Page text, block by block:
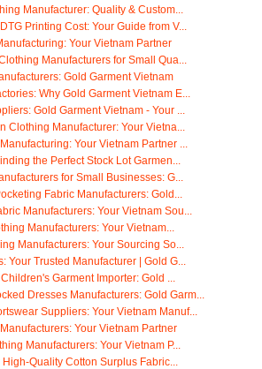
Manufacturer: Quality & Custom...
Printing Cost: Your Guide from V...
Your Vietnam Partner
Manufacturers for Small Qua...
Gold Garment Vietnam
Why Gold Garment Vietnam E...
Gold Garment Vietnam - Your ...
Clothing Manufacturer: Your Vietna...
Your Vietnam Partner ...
the Perfect Stock Lot Garmen...
for Small Businesses: G...
Fabric Manufacturers: Gold...
Manufacturers: Your Vietnam Sou...
Manufacturers: Your Vietnam...
Manufacturers: Your Sourcing So...
Your Trusted Manufacturer | Gold G...
Garment Importer: Gold ...
Dresses Manufacturers: Gold Garm...
Suppliers: Your Vietnam Manuf...
Your Vietnam Partner
Manufacturers: Your Vietnam P...
Quality Cotton Surplus Fabric...